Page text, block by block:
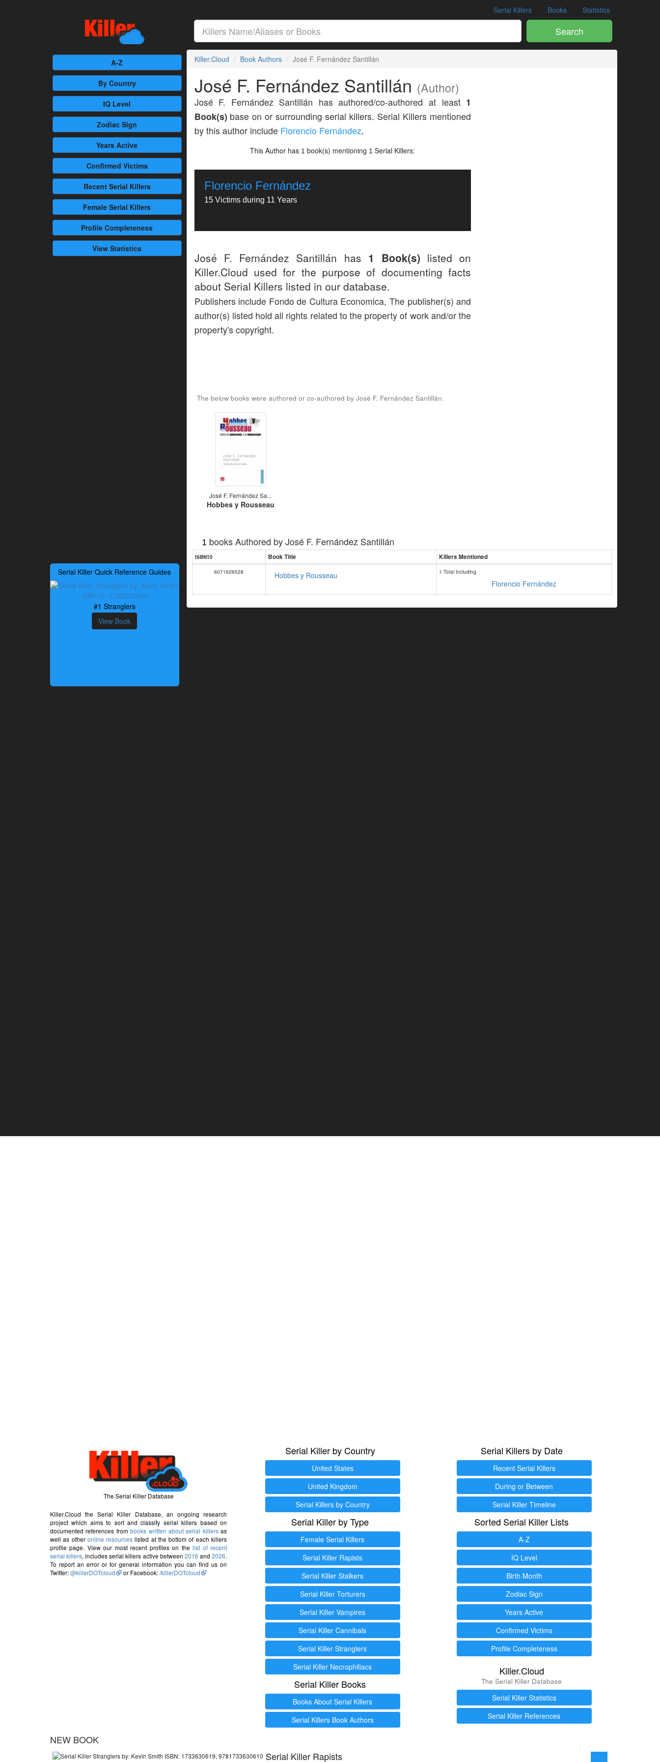
Serial Killers Books Statistics
Search
A-Z
By Country
IQ Level
Zodiac Sign
Years Active
Confirmed Victims
RecentSerial Killers
Female Serial Killers
Profile Completeness
View Statistics
Serial Killer Quick Reference Guides
#1 Stranglers
View Book
Killer.Cloud Book Authors José F. Fernández Santillán
José F. Fernández Santillán (Author)
José F. Fernández Santillán has authored/co-authored at least 1
Book(s) base on or surrounding serial killers. Serial Killers mentioned
by this author include Florencio Fernández.
This Author has 1 book(s) mentioning 1 Serial Killers:
Florencio Fernández
15 Victims during 11 Years
José F. Fernández Santillán has 1 Book(s) listed on
Killer.Cloud used for the purpose of documenting facts
about Serial Killers listed in our database.
Publishers include Fondo de Cultura Economica, The publisher(s) and
author(s) listed hold all rights related to the property of work and/or the
property's copyright.
The below books were authored or co-authored by José F. Fernández Santillán.
José F. Fernández Sa...
Hobbes y Rousseau
1 books Authored byJosé F. Fernández Santillán
ISBN10 Book Title Killers Mentioned
6071626528 Hobbes y Rousseau 1 Total Including
Florencio Fernández
The Serial Killer Database
Killer.Cloud the Serial Killer Database, an ongoing research
project which aims to sort and classify serial killers based on
documented references frombooks written about serial killersas
well as other online resources listed at the bottom of each killers
profile page. View our most recent profiles on thelist of recent
serial killers, includes serial killers active between 2016 and2026.
To report an error or for general information you can find us on
Twitter:@killerDOTcloud or Facebook:/killerDOTcloud
Serial Killer by Country
United States
United Kingdom
Serial Killers by Country
Serial Killer by Type
Female Serial Killers
Serial Killer Rapists
Serial Killer Stalkers
Serial Killer Torturers
Serial Killer Vampires
Serial Killer Cannibals
Serial Killer Stranglers
Serial Killer Necrophiliacs
Serial Killer Books
Books About Serial Killers
Serial Killers Book Authors
Serial Killers by Date
Recent Serial Killers
During or Between
Serial Killer Timeline
Sorted Serial Killer Lists
A-Z
IQ Level
Birth Month
Zodiac Sign
Years Active
Confirmed Victims
Profile Completeness
Killer.Cloud
The Serial Killer Database
Serial Killer Statistics
Serial Killer References
NEW BOOK
Serial Killer Rapists